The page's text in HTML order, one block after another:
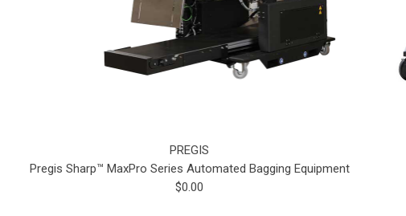
PREGIS
Pregis Sharp™ MaxPro Series Automated Bagging Equipment
$0.00